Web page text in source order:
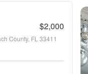
$2,000
County, FL 33411